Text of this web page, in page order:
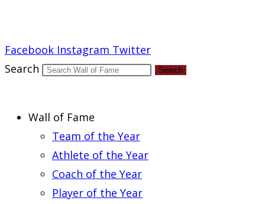
Facebook Instagram Twitter
Search
Search
Wall of Fame
Team of the Year
Athlete of the Year
Coach of the Year
Player of the Year